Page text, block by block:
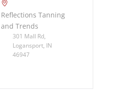
Reflections Tanning
and Trends
301 Mall Rd,
Logansport, IN
46947